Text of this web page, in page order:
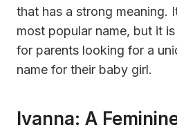
that has a strong meaning.
most popular name, but it
for parents looking for a
name for their baby girl.
Ivanna: A